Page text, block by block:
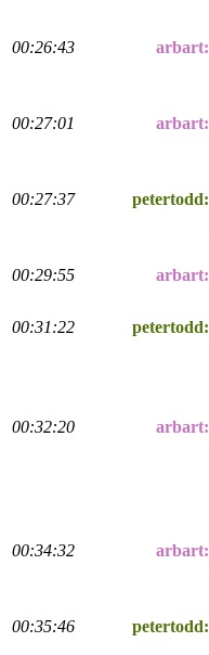
00:26:43 arbart:
00:27:01 arbart:
00:27:37 petertodd:
00:29:55 arbart:
00:31:22 petertodd:
00:32:20 arbart:
00:34:32 arbart:
00:35:46 petertodd: